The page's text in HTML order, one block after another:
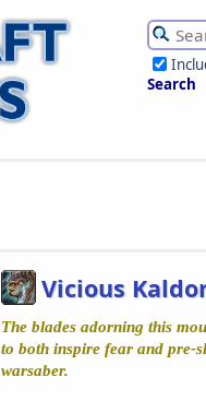
Search
Vicious
The blades adorning this
to both inspire fear and pre-
warsaber.